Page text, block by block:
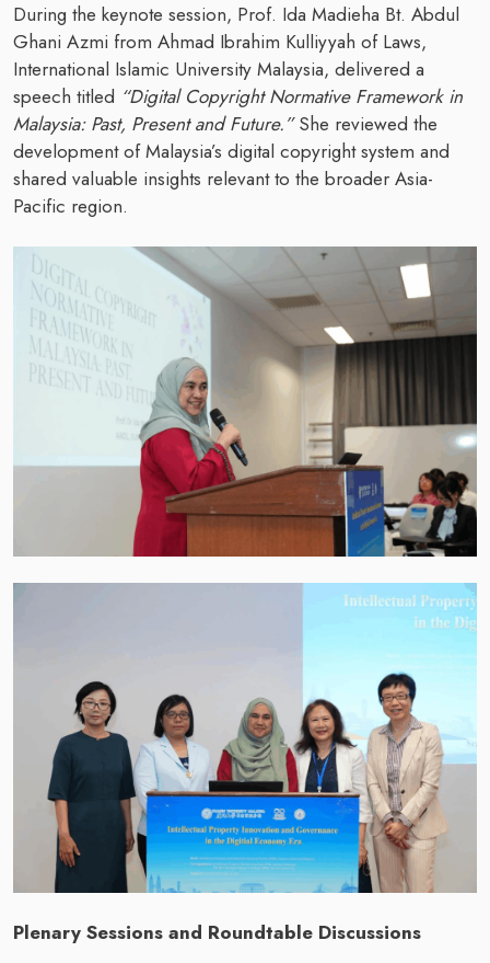
During the keynote session, Prof. Ida Madieha Bt. Abdul
Ghani Azmi from Ahmad Ibrahim Kulliyyah of Laws,
International Islamic University Malaysia, delivered a
speech titled “Digital Copyright Normative Framework in
Malaysia: Past, Present and Future.”She reviewed the
development of Malaysia’s digital copyright system and
shared valuable insights relevant to the broader Asia-
Pacific region.
Plenary Sessions and Roundtable Discussions